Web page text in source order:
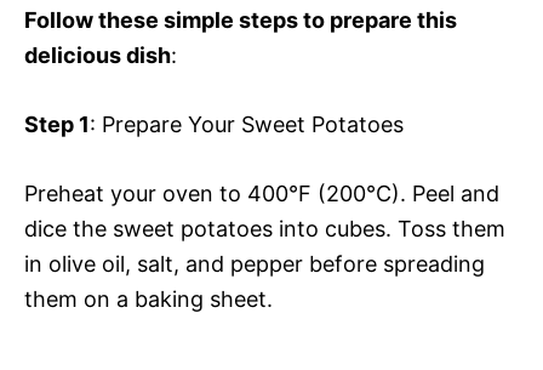
Follow these simple steps to prepare this
delicious dish:
Step 1: Prepare Your Sweet Potatoes
Preheat your oven to 400°F (200°C). Peel and
dice the sweet potatoes into cubes. Toss them
in olive oil, salt, and pepper before spreading
them on a baking sheet.